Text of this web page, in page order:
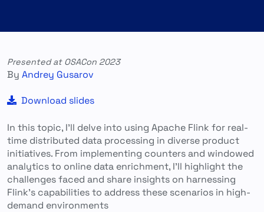
Presented at OSACon 2023
By Andrey Gusarov
Download slides
In this topic, I’ll delve into using Apache Flink for real-
time distributed data processing in diverse product
initiatives. From implementing counters and windowed
analytics to online data enrichment, I’ll highlight the
challenges faced and share insights on harnessing
Flink’s capabilities to address these scenarios in high-
demand environments